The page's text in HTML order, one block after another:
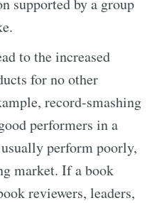
to the increased
for no other
record-smashing
performers in a
perform poorly,
market. If a book
reviewers, leaders,